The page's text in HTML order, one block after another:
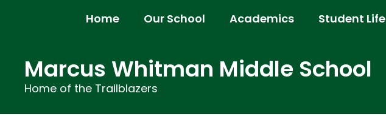
Home Our School Academics Student Life
Marcus Whitman Middle School
Home of the Trailblazers